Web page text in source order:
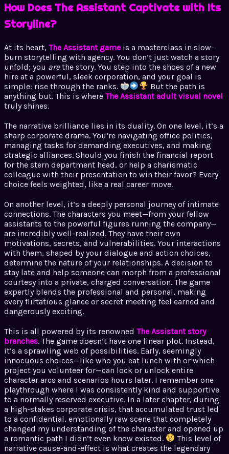
How Does The Assistant Captivate with Its
Storyline?
At its heart, The Assistant game is a masterclass in slow-
burn storytelling with agency. You don’t just watch a story
unfold; you arethe story. You step into the shoes of a new
hire at a powerful, sleek corporation, and your goal is
simple: rise through the ranks.
But the path is
anything but. This is where The Assistant adult visual novel
truly shines.
The narrative brilliance lies in its duality. On one level, it’s a
sharp corporate drama. You’re navigating office politics,
managing tasks for demanding executives, and making
strategic alliances. Should you finish the financial report
for the stern department head, or help a charismatic
colleague with their presentation to win their favor? Every
choice feels weighted, like a real career move.
On another level, it’s a deeply personal journey of intimate
connections. The characters you meet—from your fellow
assistants to the powerful figures running the company—
are incredibly well-realized. They have their own
motivations, secrets, and vulnerabilities. Your interactions
with them, shaped by your dialogue and action choices,
determine the nature of your relationships. A decision to
stay late and help someone can morph from a professional
courtesy into a private, charged conversation. The game
expertly blends the professional and personal, making
every flirtatious glance or secret meeting feel earned and
dangerously exciting.
This is all powered by its renowned The Assistant story
branches. The game doesn’t have one linear plot. Instead,
it’s a sprawling web of possibilities. Early, seemingly
innocuous choices—like who you eat lunch with or which
project you volunteer for—can lock or unlock entire
character arcs and scenarios hours later. I remember one
playthrough where I was consistently kind and supportive
to a normally reserved executive. In a later chapter, during
a high-stakes corporate crisis, that accumulated trust led
to a confidential, emotionally raw scene that completely
changed my understanding of the character and opened up
a romantic path I didn’t even know existed.
This level of
narrative cause-and-effect is what creates the legendary